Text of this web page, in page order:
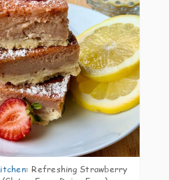
: Refreshing Strawberry